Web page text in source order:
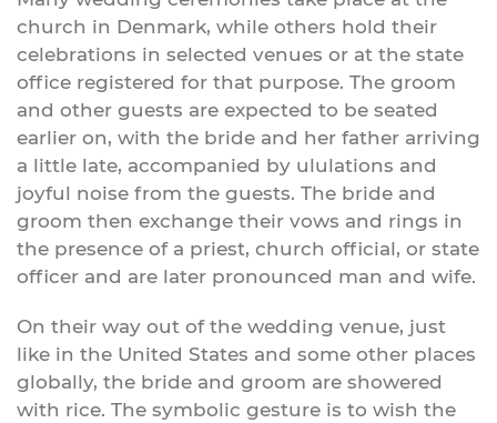
church in Denmark, while others hold their
celebrations in selected venues or at the state
office registered for that purpose. The groom
and other guests are expected to be seated
earlier on, with the bride and her father arriving
a little late, accompanied by ululations and
joyful noise from the guests. The bride and
groom then exchange their vows and rings in
the presence of a priest, church official, or state
officer and are later pronounced man and wife.
On their way out of the wedding venue, just
like in the United States and some other places
globally, the bride and groom are showered
with rice. The symbolic gesture is to wish the